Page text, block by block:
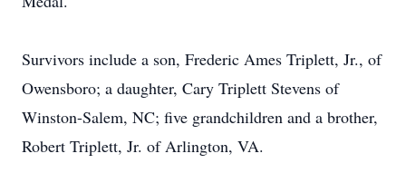
Survivors include a son, Frederic Ames Triplett, Jr., of
Owensboro; a daughter, Cary Triplett Stevens of
Winston-Salem, NC; five grandchildren and a brother,
Robert Triplett, Jr. of Arlington, VA.